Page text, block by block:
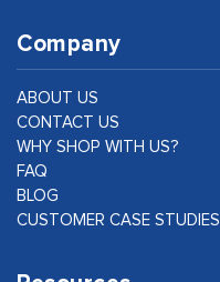
Company
ABOUT US
CONTACT US
WHY SHOP WITH US?
FAQ
BLOG
CUSTOMER CASE STUDIES